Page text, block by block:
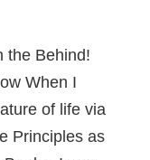
the Behind!
When I
of life via
Principles as